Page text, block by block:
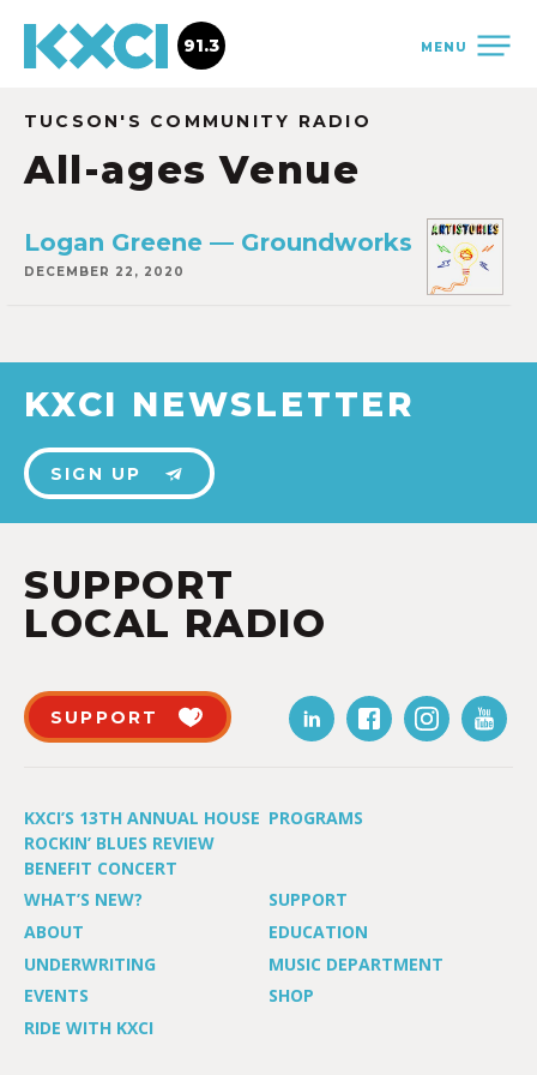
MENU
91.3
TUCSON'S COMMUNITY RADIO
All-ages Venue
Logan Greene — Groundworks
DECEMBER 22, 2020
KXCI NEWSLETTER
SIGN UP
SUPPORT
LOCAL RADIO
SUPPORT
KXCI’S 13TH ANNUAL HOUSE
ROCKIN’ BLUES REVIEW
BENEFIT CONCERT
PROGRAMS
WHAT’S NEW?
SUPPORT
ABOUT
EDUCATION
UNDERWRITING
MUSIC DEPARTMENT
EVENTS
SHOP
RIDE WITH KXCI